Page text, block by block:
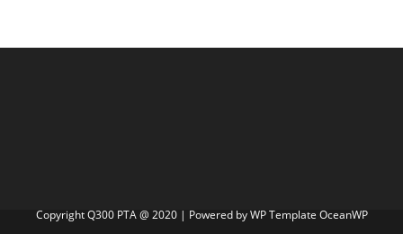
Copyright Q300 PTA @ 2020 | Powered by WP Template OceanWP